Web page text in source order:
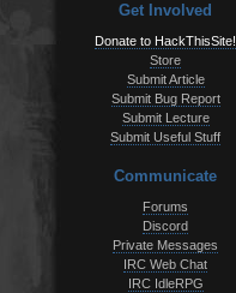
Get Involved
Donate to HackThisSite!
Store
Submit Article
Submit Bug Report
Submit Lecture
Submit Useful Stuff
Communicate
Forums
Discord
Private Messages
IRC Web Chat
IRC IdleRPG